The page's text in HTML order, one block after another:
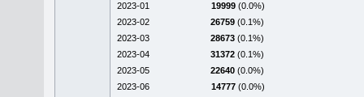
2023-01
19999 (0.0%)
2023-02
26759 (0.1%)
2023-03
28673 (0.1%)
2023-04
31372 (0.1%)
2023-05
22640 (0.0%)
2023-06
14777 (0.0%)